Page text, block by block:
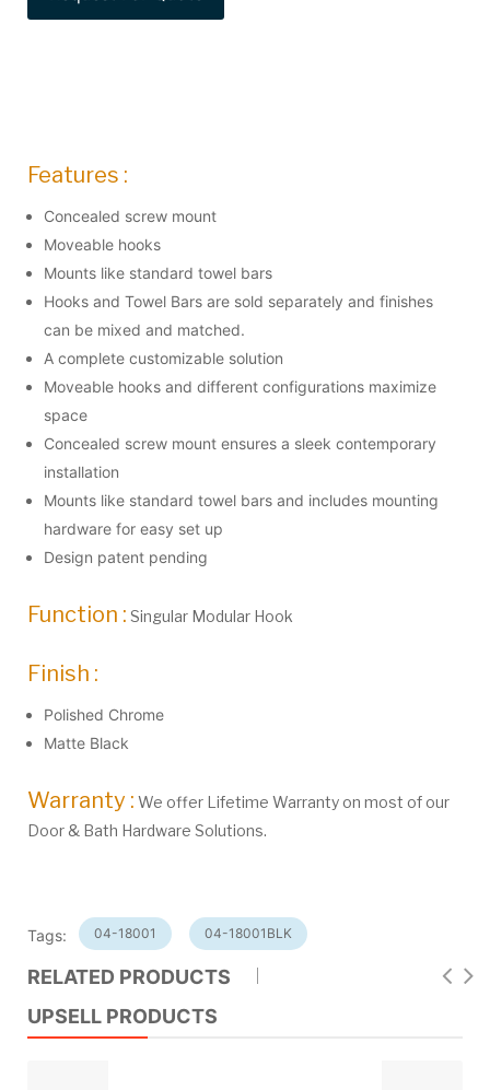
Features :
Concealed screw mount
Moveable hooks
Mounts like standard towel bars
Hooks and Towel Bars are sold separately and finishes
can be mixed and matched.
A complete customizable solution
Moveable hooks and different configurations maximize
space
Concealed screw mount ensures a sleek contemporary
installation
Mounts like standard towel bars and includes mounting
hardware for easy set up
Design patent pending
Function : Singular Modular Hook
Finish :
Polished Chrome
Matte Black
Warranty : We offer Lifetime Warranty on most of our
Door & Bath Hardware Solutions.
Tags: 04-18001 04-18001BLK
RELATED PRODUCTS
UPSELL PRODUCTS